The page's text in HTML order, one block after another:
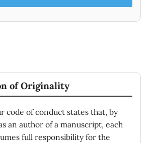
of Originality
code of conduct states that, by
an author of a manuscript, each
full responsibility for the